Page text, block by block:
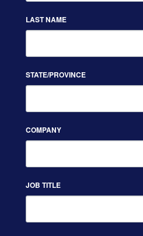
LAST NAME
STATE/PROVINCE
COMPANY
JOB TITLE